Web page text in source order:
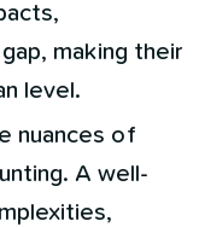
making their
level.
nuances of
A well-